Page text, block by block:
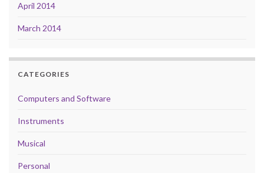
April 2014
March 2014
CATEGORIES
Computers and Software
Instruments
Musical
Personal